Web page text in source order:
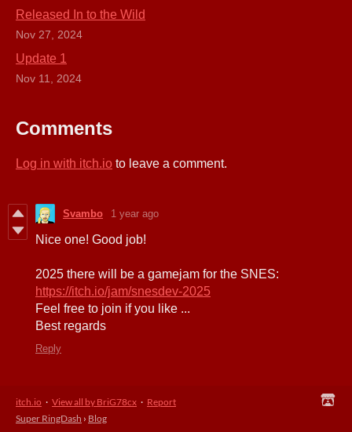
Released In to the Wild
Nov 27, 2024
Update 1
Nov 11, 2024
Comments
Log in with itch.io to leave a comment.
Svambo 1 year ago
Nice one! Good job!
2025 there will be a gamejam for the SNES:
https://itch.io/jam/snesdev-2025
Feel free to join if you like ...
Best regards
Reply
itch.io · View all by BriG78cx · Report
Super RingDash › Blog